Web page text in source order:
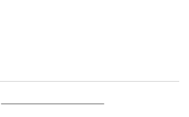
------------------------------------------